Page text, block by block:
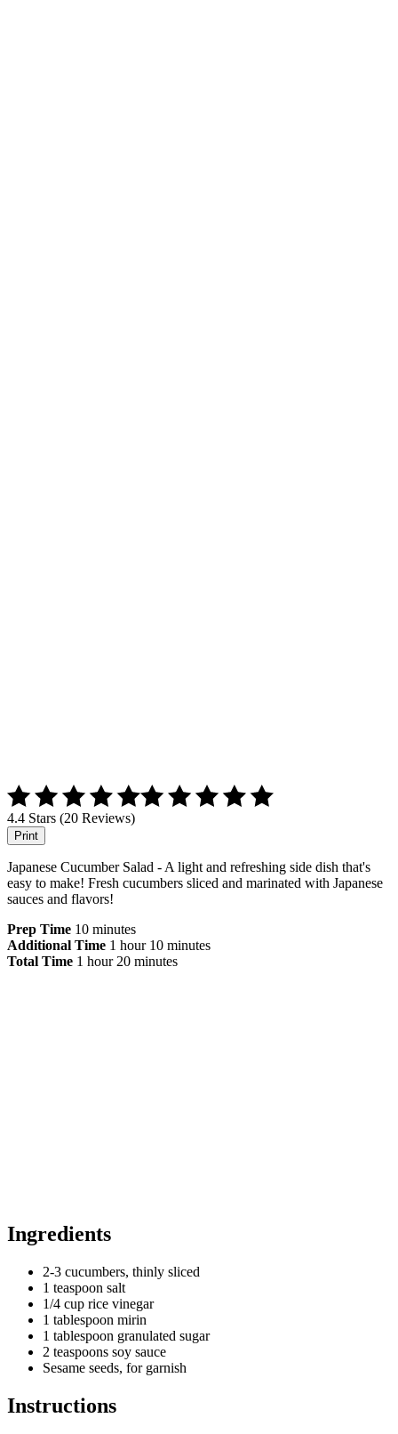
4.4 Stars (20 Reviews)
Print
Japanese Cucumber Salad - A light and refreshing side dish that's
easy to make! Fresh cucumbers sliced and marinated with Japanese
sauces and flavors!
Prep Time 10 minutes
Additional Time 1 hour 10 minutes
Total Time 1 hour 20 minutes
Ingredients
2-3 cucumbers, thinly sliced
1 teaspoon salt
1/4 cup rice vinegar
1 tablespoon mirin
1 tablespoon granulated sugar
2 teaspoons soy sauce
Sesame seeds, for garnish
Instructions